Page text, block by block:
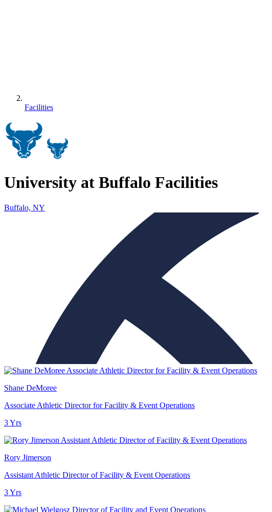
Facilities
University at Buffalo Facilities
Buffalo, NY
Shane DeMoree
Associate Athletic Director for Facility & Event Operations
3 Yrs
Rory Jimerson
Assistant Athletic Director of Facility & Event Operations
3 Yrs